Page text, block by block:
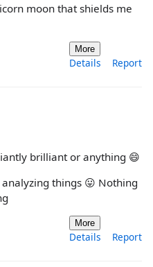
moon that shields me
More
Details Report
brilliant or anything 😄
things 😛 Nothing
More
Details Report